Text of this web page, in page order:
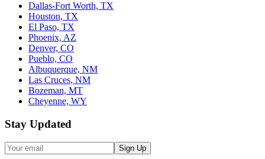
Dallas-Fort Worth, TX
Houston, TX
El Paso, TX
Phoenix, AZ
Denver, CO
Pueblo, CO
Albuquerque, NM
Las Cruces, NM
Bozeman, MT
Cheyenne, WY
Stay Updated
Sign Up